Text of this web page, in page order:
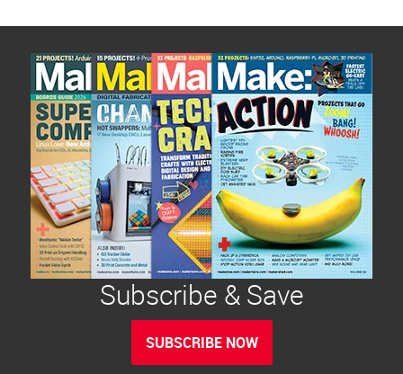
Subscribe & Save
SUBSCRIBE NOW